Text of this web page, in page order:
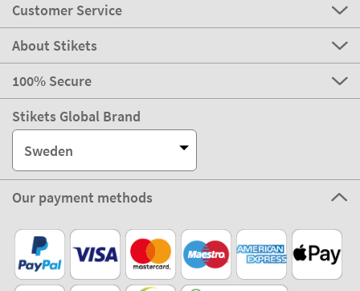
Customer Service
About Stikets
100% Secure
Stikets Global Brand
Sweden
Our payment methods